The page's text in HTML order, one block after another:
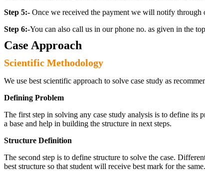
Step 5:- Once we received the payment we will notify
Step 6:-You can also call us in our phone no. as given in the
Case Approach
Scientific Methodology
We use best scientific approach to solve case study as
Defining Problem
The first step in solving any case study analysis is to define its
a base and help in building the structure in next steps.
Structure Definition
The second step is to define structure to solve the case.
best structure so that student will receive best mark for the same.